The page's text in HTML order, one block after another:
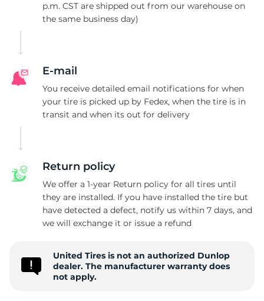
p.m. CST are shipped out from our warehouse on
the same business day)
E-mail
You receive detailed email notifications for when
your tire is picked up by Fedex, when the tire is in
transit and when its out for delivery
Return policy
We offer a 1-year Return policy for all tires until
they are installed. If you have installed the tire but
have detected a defect, notify us within 7 days, and
we will exchange it or issue a refund
United Tires is not an authorized Dunlop
dealer. The manufacturer warranty does
not apply.